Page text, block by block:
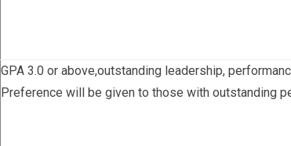
GPA 3.0 or above,outstanding leadership,
Preference will be given to those with outstanding